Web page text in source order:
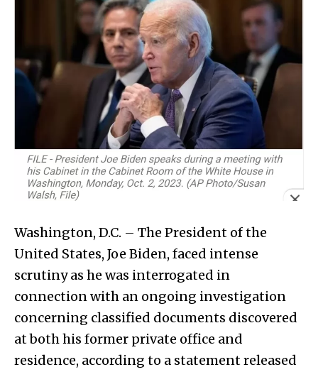
Washington, D.C. – The President of the
United States, Joe Biden, faced intense
scrutiny as he was interrogated in
connection with an ongoing investigation
concerning classified documents discovered
at both his former private office and
residence, according to a statement released